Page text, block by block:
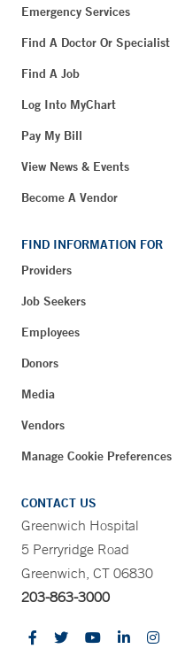
Emergency Services
Find A Doctor Or Specialist
Find A Job
Log Into MyChart
Pay My Bill
View News & Events
Become A Vendor
FIND INFORMATION FOR
Providers
Job Seekers
Employees
Donors
Media
Vendors
Manage Cookie Preferences
CONTACT US
Greenwich Hospital
5 Perryridge Road
Greenwich, CT 06830
203-863-3000